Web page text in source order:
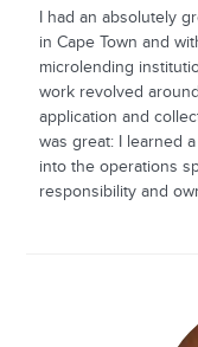
I had an absolutely
in Cape Town and
microlending
work revolved
application and
was great: I learned
into the operations
responsibility and